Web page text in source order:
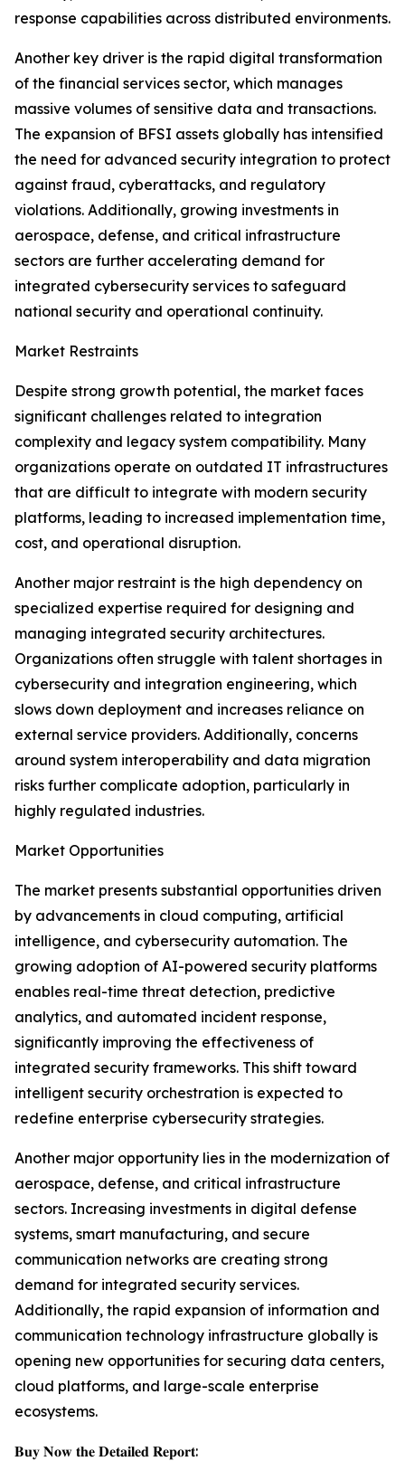
response capabilities across distributed environments.
Another key driver is the rapid digital transformation
of the financial services sector, which manages
massive volumes of sensitive data and transactions.
The expansion of BFSI assets globally has intensified
the need for advanced security integration to protect
against fraud, cyberattacks, and regulatory
violations. Additionally, growing investments in
aerospace, defense, and critical infrastructure
sectors are further accelerating demand for
integrated cybersecurity services to safeguard
national security and operational continuity.
Market Restraints
Despite strong growth potential, the market faces
significant challenges related to integration
complexity and legacy system compatibility. Many
organizations operate on outdated IT infrastructures
that are difficult to integrate with modern security
platforms, leading to increased implementation time,
cost, and operational disruption.
Another major restraint is the high dependency on
specialized expertise required for designing and
managing integrated security architectures.
Organizations often struggle with talent shortages in
cybersecurity and integration engineering, which
slows down deployment and increases reliance on
external service providers. Additionally, concerns
around system interoperability and data migration
risks further complicate adoption, particularly in
highly regulated industries.
Market Opportunities
The market presents substantial opportunities driven
by advancements in cloud computing, artificial
intelligence, and cybersecurity automation. The
growing adoption of AI-powered security platforms
enables real-time threat detection, predictive
analytics, and automated incident response,
significantly improving the effectiveness of
integrated security frameworks. This shift toward
intelligent security orchestration is expected to
redefine enterprise cybersecurity strategies.
Another major opportunity lies in the modernization of
aerospace, defense, and critical infrastructure
sectors. Increasing investments in digital defense
systems, smart manufacturing, and secure
communication networks are creating strong
demand for integrated security services.
Additionally, the rapid expansion of information and
communication technology infrastructure globally is
opening new opportunities for securing data centers,
cloud platforms, and large-scale enterprise
ecosystems.
𝐁𝐮𝐲 𝐍𝐨𝐰 𝐭𝐡𝐞 𝐃𝐞𝐭𝐚𝐢𝐥𝐞𝐝 𝐑𝐞𝐩𝐨𝐫𝐭: